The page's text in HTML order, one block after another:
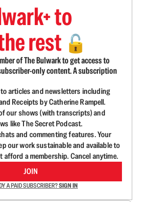
to
rest 🔓
of The Bulwark to get access to
only content. A subscription
articles and newsletters including
Receipts by Catherine Rampell.
our shows (with transcripts) and
like The Secret Podcast.
and commenting features. Your
our work sustainable and available to
a membership. Cancel anytime.
JOIN
A PAID SUBSCRIBER?SIGN IN